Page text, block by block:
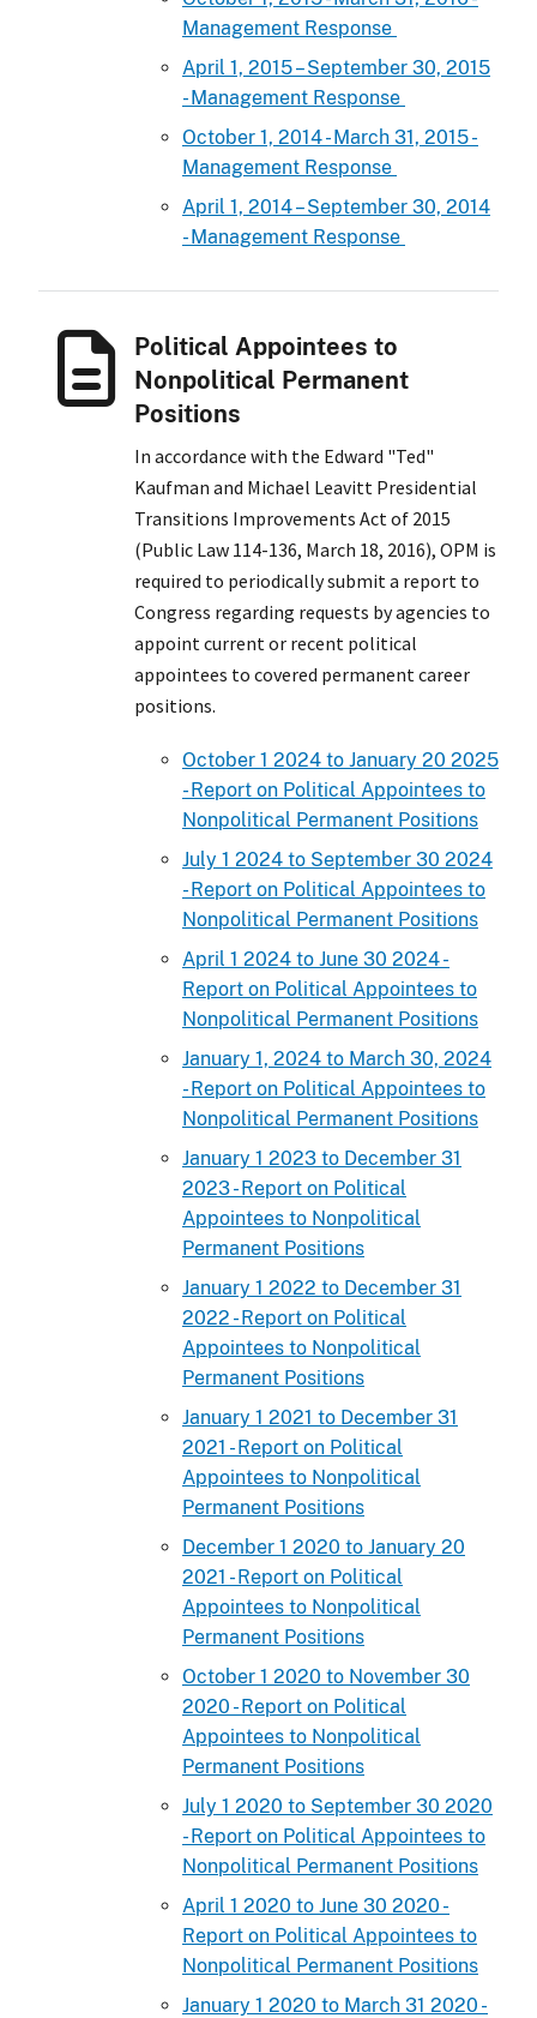
Management Response
April 1, 2015 – September 30, 2015
- Management Response
October 1, 2014 - March 31, 2015 -
Management Response
April 1, 2014 – September 30, 2014
- Management Response
Political Appointees to
Nonpolitical Permanent
Positions
In accordance with the Edward "Ted"
Kaufman and Michael Leavitt Presidential
Transitions Improvements Act of 2015
(Public Law 114-136, March 18, 2016), OPM is
required to periodically submit a report to
Congress regarding requests by agencies to
appoint current or recent political
appointees to covered permanent career
positions.
October 1 2024 to January 20 2025
- Report on Political Appointees to
Nonpolitical Permanent Positions
July 1 2024 to September 30 2024
- Report on Political Appointees to
Nonpolitical Permanent Positions
April 1 2024 to June 30 2024 -
Report on Political Appointees to
Nonpolitical Permanent Positions
January 1, 2024 to March 30, 2024
- Report on Political Appointees to
Nonpolitical Permanent Positions
January 1 2023 to December 31
2023 - Report on Political
Appointees to Nonpolitical
Permanent Positions
January 1 2022 to December 31
2022 - Report on Political
Appointees to Nonpolitical
Permanent Positions
January 1 2021 to December 31
2021 - Report on Political
Appointees to Nonpolitical
Permanent Positions
December 1 2020 to January 20
2021 - Report on Political
Appointees to Nonpolitical
Permanent Positions
October 1 2020 to November 30
2020 - Report on Political
Appointees to Nonpolitical
Permanent Positions
July 1 2020 to September 30 2020
- Report on Political Appointees to
Nonpolitical Permanent Positions
April 1 2020 to June 30 2020 -
Report on Political Appointees to
Nonpolitical Permanent Positions
January 1 2020 to March 31 2020 -